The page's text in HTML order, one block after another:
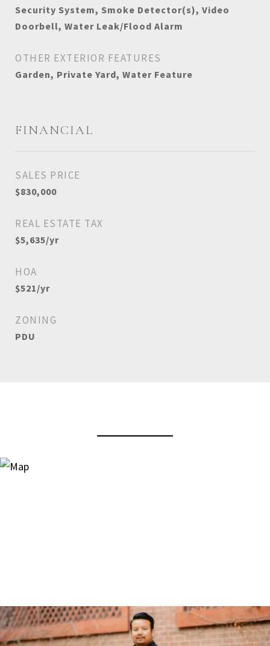
Security System, Smoke Detector(s), Video
Doorbell, Water Leak/Flood Alarm
OTHER EXTERIOR FEATURES
Garden, Private Yard, Water Feature
FINANCIAL
SALES PRICE
$830,000
REAL ESTATE TAX
$5,635/yr
HOA
$521/yr
ZONING
PDU